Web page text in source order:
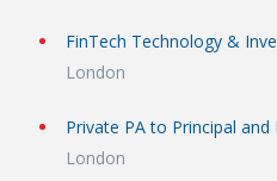
FinTech Technology &
London
Private PA to Principal
London